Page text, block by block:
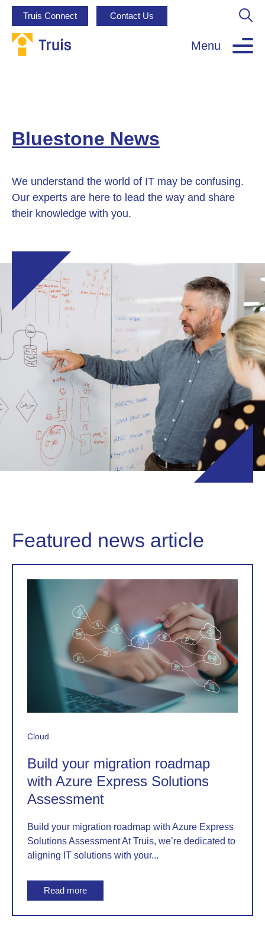
Truis Connect Contact Us
Menu
Bluestone News
We understand the world of IT may be confusing.
Our experts are here to lead the way and share
their knowledge with you.
Featured news article
Cloud
Build your migration roadmap
with Azure Express Solutions
Assessment
Build your migration roadmap with Azure Express
Solutions Assessment At Truis, we’re dedicated to
aligning IT solutions with your...
Read more